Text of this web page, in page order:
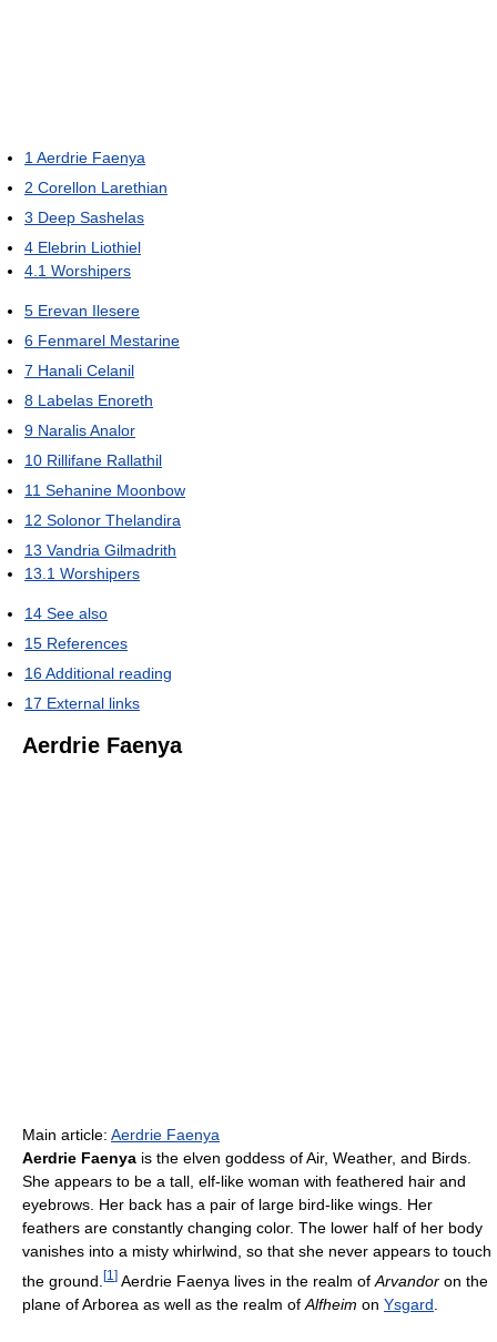
1 Aerdrie Faenya
2 Corellon Larethian
3 Deep Sashelas
4 Elebrin Liothiel
4.1 Worshipers
5 Erevan Ilesere
6 Fenmarel Mestarine
7 Hanali Celanil
8 Labelas Enoreth
9 Naralis Analor
10 Rillifane Rallathil
11 Sehanine Moonbow
12 Solonor Thelandira
13 Vandria Gilmadrith
13.1 Worshipers
14 See also
15 References
16Additional reading
17 External links
Aerdrie Faenya
Main article: Aerdrie Faenya
Aerdrie Faenya is the elven goddess of Air, Weather, and Birds.
She appears to be a tall, elf-like woman with feathered hair and
eyebrows. Her back has a pair of large bird-like wings. Her
feathers are constantly changing color. The lower half of her body
vanishes into a misty whirlwind, so that she never appears to touch
the ground. [1 ] Aerdrie Faenya lives in the realm of Arvandor on the
plane of Arborea as well as the realm of Alfheim on Ysgard